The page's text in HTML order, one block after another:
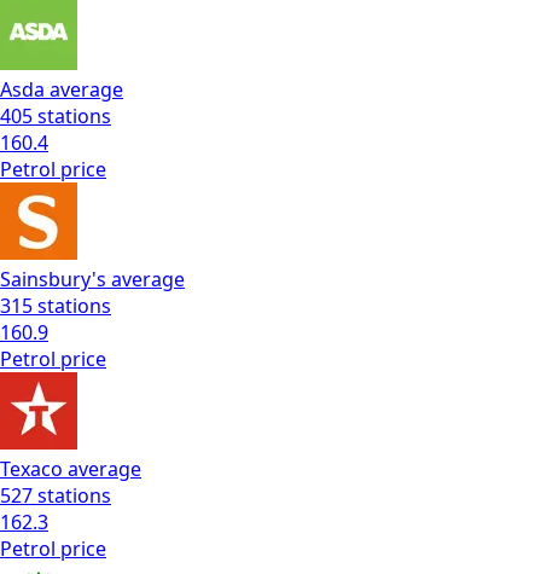
Asda average
405stations
160.4
Petrol price
Sainsbury's average
315stations
160.9
Petrol price
Texaco average
527stations
162.3
Petrol price